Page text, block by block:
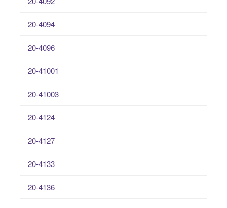
20-4094
20-4096
20-41001
20-41003
20-4124
20-4127
20-4133
20-4136